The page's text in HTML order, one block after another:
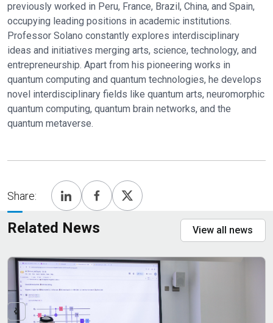
previously worked in Peru, France, Brazil, China, and Spain,
occupying leading positions in academic institutions.
Professor Solano constantly explores interdisciplinary
ideas and initiatives merging arts, science, technology, and
entrepreneurship. Apart from his pioneering works in
quantum computing and quantum technologies, he develops
novel interdisciplinary fields like quantum arts, neuromorphic
quantum computing, quantum brain networks, and the
quantum metaverse.
Share:
Related News View all news